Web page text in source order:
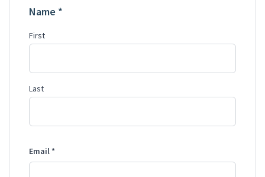
Name *
First
Last
Email *